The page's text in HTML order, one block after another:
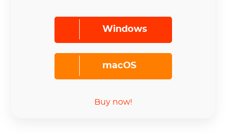
Windows
macOS
Buy now!